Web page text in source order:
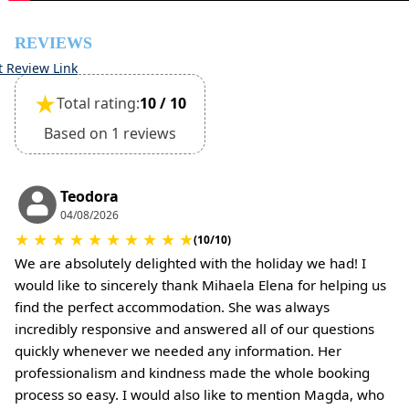
Small pets are allowed, but must be confirmed at the
time of booking.
Extra charges may apply for cleaning or damages.
•
Damage Deposit:
No deposit required at check-in.
Additional charges may apply for pets or special
REVIEWS
Review Link
★Total rating:10 / 10
Based on 1 reviews
Teodora
04/08/2026
★ ★ ★ ★ ★ ★ ★ ★ ★ ★(10/10)
We are absolutely delighted with the holiday we had! I
would like to sincerely thank Mihaela Elena for helping us
find the perfect accommodation. She was always
incredibly responsive and answered all of our questions
quickly whenever we needed any information. Her
professionalism and kindness made the whole booking
process so easy. I would also like to mention Magda, who